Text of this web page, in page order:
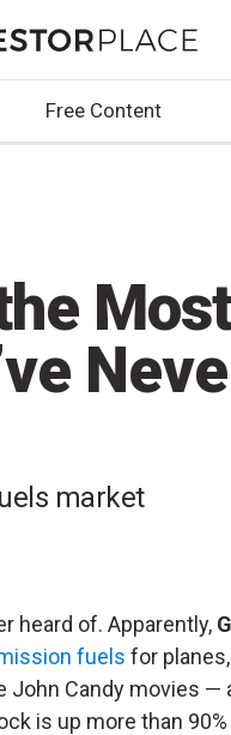
Free Content
Most
market
heard of. Apparently,
fuels for planes,
John Candy movies —
is up more than 90%